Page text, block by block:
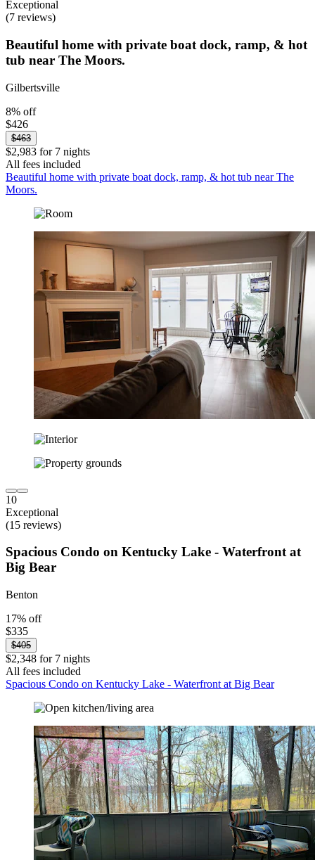
Exceptional
(7 reviews)
Beautiful home with private boat dock, ramp, & hot
tub near The Moors.
Gilbertsville
8% off
$426
$463
$2,983 for 7 nights
All fees included
Beautiful home with private boat dock, ramp, & hot tub near The
Moors.
10
Exceptional
(15 reviews)
Spacious Condo on Kentucky Lake - Waterfront at
Big Bear
Benton
17% off
$335
$405
$2,348 for 7 nights
All fees included
Spacious Condo on Kentucky Lake - Waterfront at Big Bear